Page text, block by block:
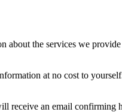
the services we
at no cost to
receive an email confirming